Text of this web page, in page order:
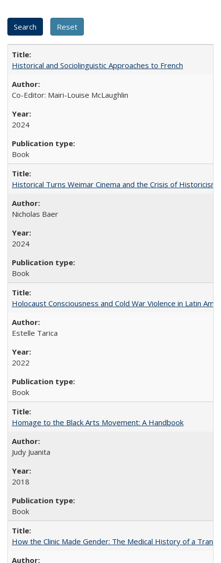
Historical and Sociolinguistic Approaches to French
Co-Editor: Mairi-Louise McLaughlin
2024
Book
Historical Turns Weimar Cinema and the Crisis of Historicism
Nicholas Baer
2024
Book
Holocaust Consciousness and Cold War Violence in Latin
Estelle Tarica
2022
Book
Homage to the Black Arts Movement: A Handbook
Judy Juanita
2018
Book
How the Clinic Made Gender: The Medical History of a